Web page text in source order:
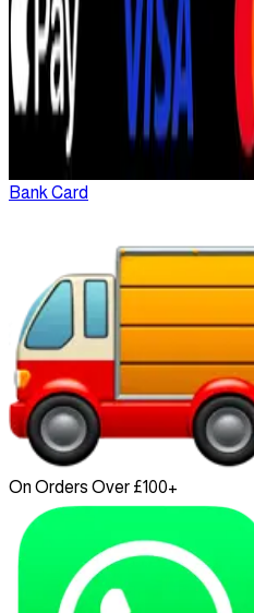
Bank Card
On Orders Over £100+